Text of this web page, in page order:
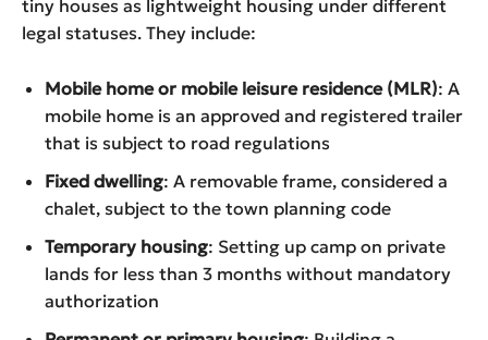
tiny houses as lightweight housing under different
legal statuses. They include:
Mobile home or mobile leisure residence (MLR): A
mobile home is an approved and registered trailer
that is subject to road regulations
Fixed dwelling: A removable frame, considered a
chalet, subject to the town planning code
Temporary housing: Setting up camp on private
lands for less than 3 months without mandatory
authorization